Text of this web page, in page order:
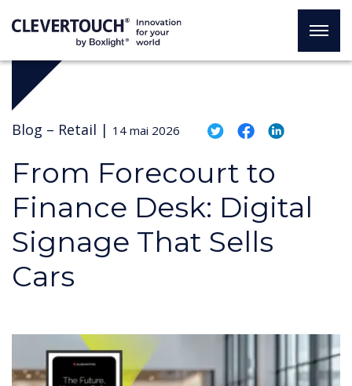
Blog – Retail | 14 mai 2026
From Forecourt to
Finance Desk: Digital
Signage That Sells
Cars